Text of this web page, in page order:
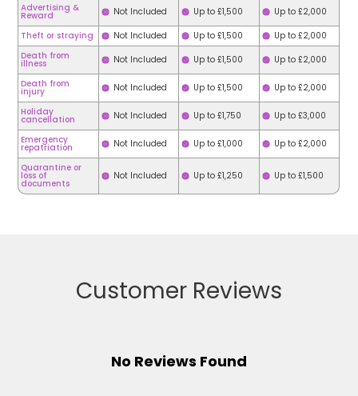
Advertising &
Reward Not Included Up to £1,500
Up to £2,000
Theft or straying
Not Included Up to £1,500
Up to £2,000
Death from
illness Not Included Up to £1,500
Up to £2,000
Death from
injury Not Included Up to £1,500
Up to £2,000
Holiday
cancellation Not Included Up to £1,750
Up to £3,000
Emergency
repatriation Not Included Up to £1,000
Up to £2,000
Quarantine or
loss of
documents
Not Included Up to £1,250 Up to £1,500
Customer Reviews
No Reviews Found